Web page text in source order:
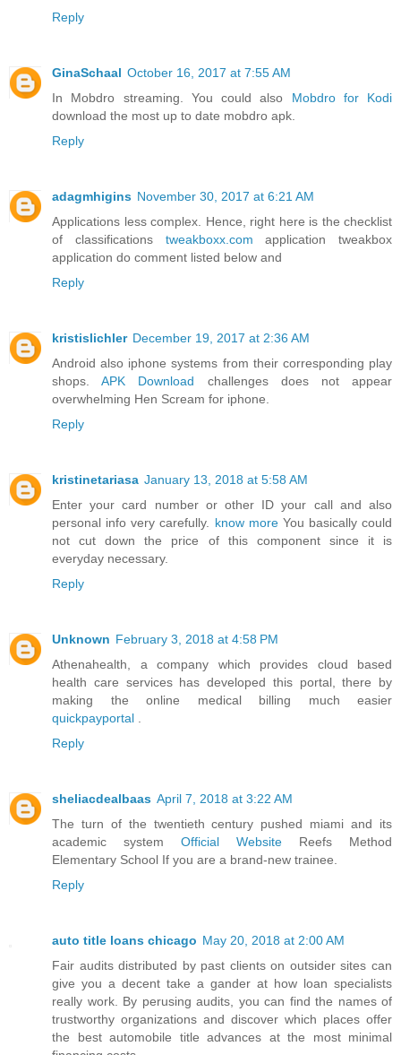
Reply
GinaSchaal October 16, 2017 at 7:55 AM
In Mobdro streaming. You could also Mobdro for Kodi
download the most up to date mobdro apk.
Reply
adagmhigins November 30, 2017 at 6:21 AM
Applications less complex. Hence, right here is the checklist
of classifications tweakboxx.com application tweakbox
application do comment listed below and
Reply
kristislichler December 19, 2017 at 2:36 AM
Android also iphone systems from their corresponding play
shops.APK Download challenges does not appear
overwhelming Hen Scream for iphone.
Reply
kristinetariasa January 13, 2018 at 5:58 AM
Enter your card number or other ID your call and also
personal info very carefully. know moreYou basically could
not cut down the price of this component since it is
everyday necessary.
Reply
Unknown February 3, 2018 at 4:58 PM
Athenahealth, a company which provides cloud based
health care services has developed this portal, there by
making the online medical billing much easier
quickpayportal
Reply
sheliacdealbaas April 7, 2018 at 3:22 AM
The turn of the twentieth century pushed miami and its
academic system Official Website Reefs Method
Elementary School If you are a brand-new trainee.
Reply
auto title loans chicago May 20, 2018 at 2:00 AM
Fair audits distributed by past clients on outsider sites can
give you a decent take a gander at how loan specialists
really work. By perusing audits, you can find the names of
trustworthy organizations and discover which places offer
the best automobile title advances at the most minimal